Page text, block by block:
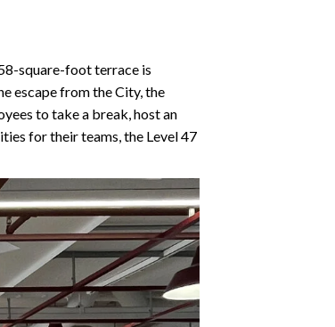
square-foot terrace is
escape from the City, the
to take a break, host an
for their teams, the Level 47